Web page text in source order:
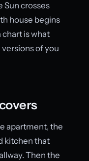
Sun crosses
house begins
is what
versions of you
apartment, the
kitchen that
Then the